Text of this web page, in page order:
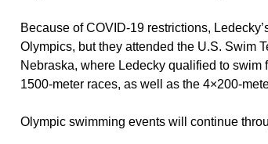
Because of COVID-19 restrictions,
Olympics, but they attended the U.S. Swim
Nebraska, where Ledecky qualified to swim
1500-meter races, as well as the 4×200-
Olympic swimming events will continue